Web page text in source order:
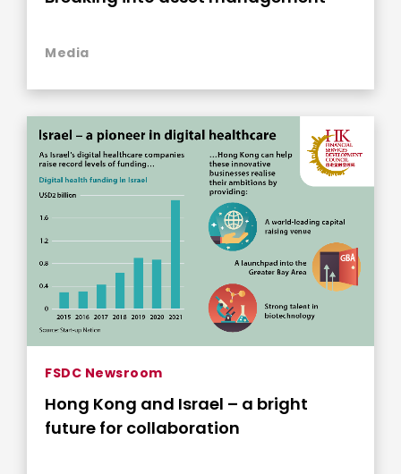
Media
FSDC Newsroom
Hong Kong and Israel – a bright
future for collaboration